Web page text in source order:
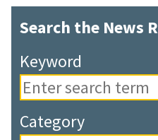
Search the News
Keyword
Category